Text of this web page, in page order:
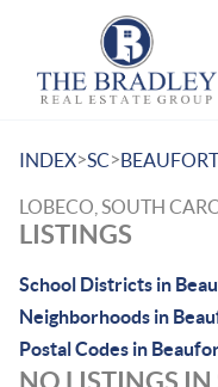
INDEX>SC>
LOBECO, SOUTH
LISTINGS
School Districts in
Neighborhoods in
Postal Codes in
NO LISTINGS IN